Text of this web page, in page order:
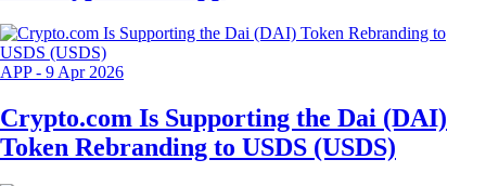
APP- 9 Apr 2026
Crypto.com Is Supporting the Dai (DAI)
Token Rebranding to USDS (USDS)